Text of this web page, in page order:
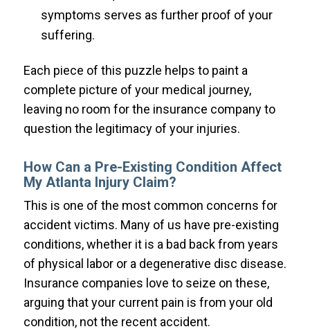
symptoms serves as further proof of your
suffering.
Each piece of this puzzle helps to paint a
complete picture of your medical journey,
leaving no room for the insurance company to
question the legitimacy of your injuries.
How Can a Pre-Existing Condition Affect
My Atlanta Injury Claim?
This is one of the most common concerns for
accident victims. Many of us have pre-existing
conditions, whether it is a bad back from years
of physical labor or a degenerative disc disease.
Insurance companies love to seize on these,
arguing that your current pain is from your old
condition, not the recent accident.